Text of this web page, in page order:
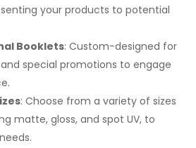
your products to potential
Booklets: Custom-designed for
special promotions to engage
: Choose from a variety of sizes
matte, gloss, and spot UV, to